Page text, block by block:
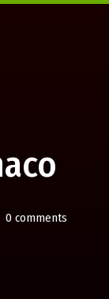
0 comments